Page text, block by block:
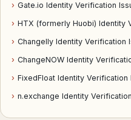
› Gate.io Identity Verification
› HTX (formerly Huobi) Identity
› Changelly Identity Verification
› ChangeNOW Identity
› FixedFloat Identity Verification
› n.exchange Identity